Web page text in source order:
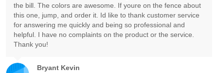
Bryant Kevin
the bill. The colors are awesome. If youre on the fence about
this one, jump, and order it. Id like to thank customer service
for answering me quickly and being so professional and
helpful. I have no complaints on the product or the service.
Thank you!